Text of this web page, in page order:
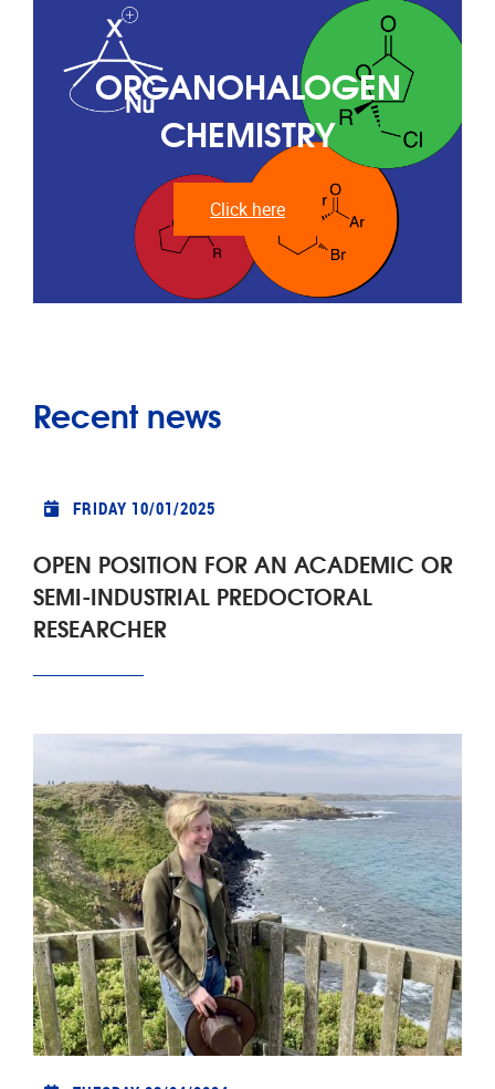
ORGANOHALOGEN
CHEMISTRY
Click here
Recent news
FRIDAY 10/01/2025
OPEN POSITION FOR AN ACADEMIC OR
SEMI-INDUSTRIAL PREDOCTORAL
RESEARCHER